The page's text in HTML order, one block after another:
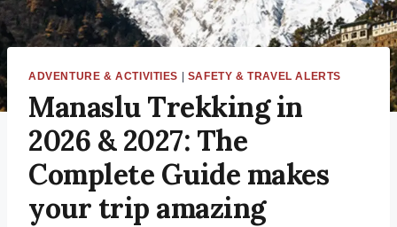
ADVENTURE & ACTIVITIES | SAFETY & TRAVEL ALERTS
Manaslu Trekking in
2026 & 2027: The
Complete Guide makes
your trip amazing